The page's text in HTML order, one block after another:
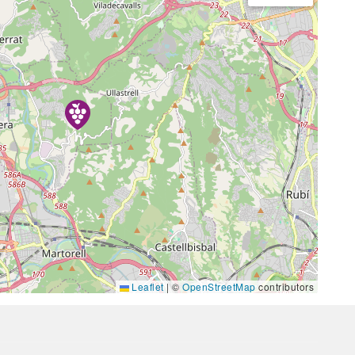
Leaflet | © OpenStreetMap contributors